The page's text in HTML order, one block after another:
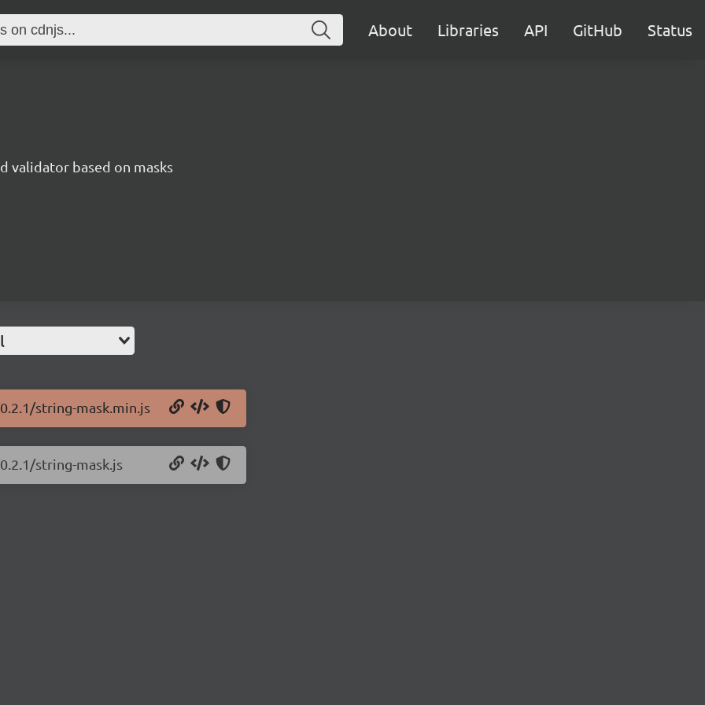
About Libraries API GitHub Status
validator based on masks
string-mask.min.js
string-mask.js